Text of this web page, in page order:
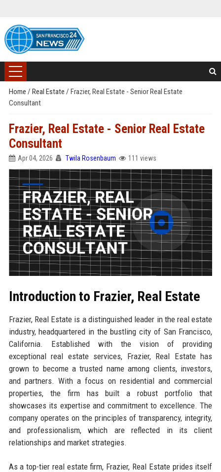
Home / Real Estate / Frazier, Real Estate - Senior Real Estate
Consultant
Frazier, Real Estate - Senior Real Estate
Consultant
Apr 04, 2026 Twila Rosenbaum 111 views
Introduction to Frazier, Real Estate
Frazier, Real Estate is a distinguished leader in the real estate
industry, headquartered in the bustling city of San Francisco,
California. Established with the vision of providing
exceptional real estate services, Frazier, Real Estate has
grown to become a trusted name among clients, investors,
and partners. With a focus on residential and commercial
properties, the firm has built a robust portfolio that
showcases its expertise and commitment to excellence. The
company operates on the principles of transparency, integrity,
and professionalism, which are reflected in its client
relationships and market strategies.
As a top-tier real estate firm, Frazier, Real Estate prides itself